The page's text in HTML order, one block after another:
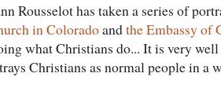
Rousselot has taken a series of
in Coloradoandthe Embassy of
what Christians do... It is very
Christians as normal people in a